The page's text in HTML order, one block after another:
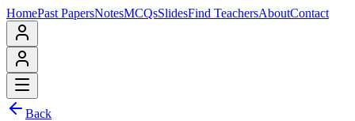
HomePast PapersNotesMCQsSlidesFind TeachersAboutContact
Back